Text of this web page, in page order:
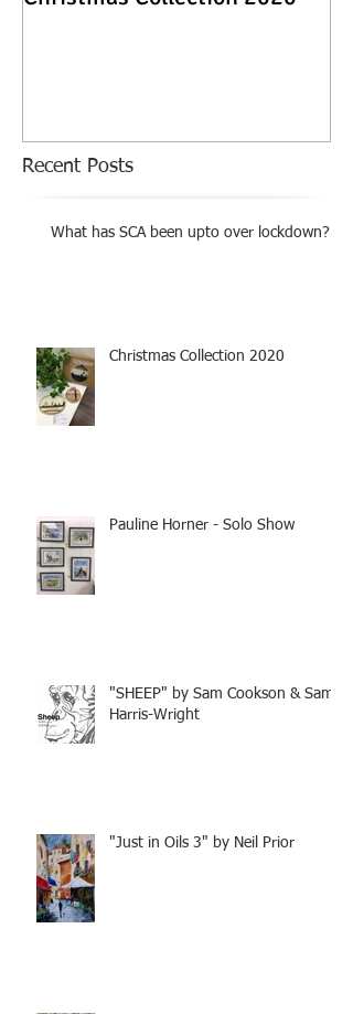
Recent Posts
What has SCA been upto over lockdown?
Christmas Collection 2020
Pauline Horner - Solo Show
"SHEEP" by Sam Cookson & Sam
Harris-Wright
"Just in Oils 3" by Neil Prior